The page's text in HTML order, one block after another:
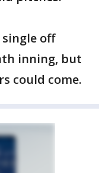
single off
inning, but
could come.